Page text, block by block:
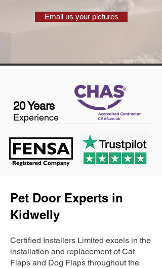
Email us your pictures
20 Years
Experience
Pet Door Experts in
Kidwelly
Certified Installers Limited excels in the
installation and replacement of Cat
Flaps and Dog Flaps throughout the